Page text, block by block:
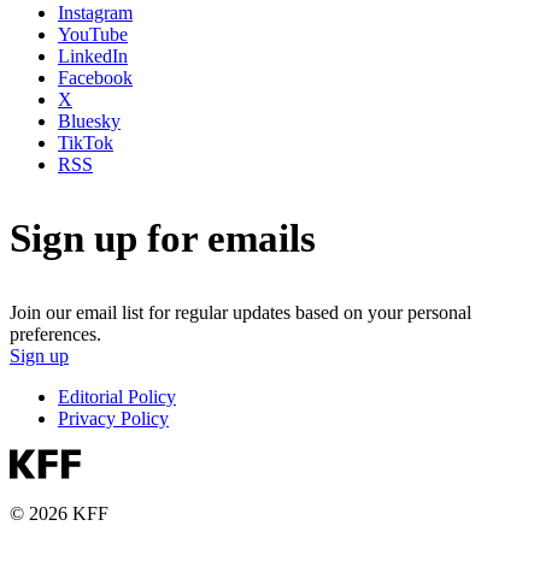
Instagram
YouTube
LinkedIn
Facebook
X
Bluesky
TikTok
RSS
Sign up for emails
Join our email list for regular updates based on your personal
preferences.
Sign up
Editorial Policy
Privacy Policy
© 2026 KFF